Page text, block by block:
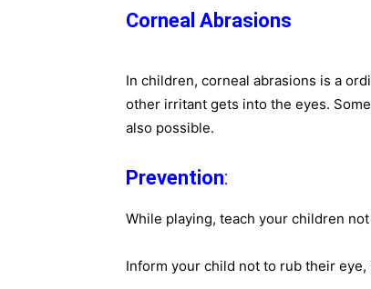
Corneal Abrasions
In children, corneal abrasions is a
other irritant gets into the eyes.
also possible.
Prevention:​
While playing, teach your children
Inform your child not to rub their